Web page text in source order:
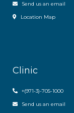
Send us an email
Location Map
Clinic
+(971-3)-705-1000
Send us an email